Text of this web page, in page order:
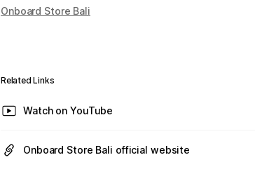
Onboard Store Bali
Related Links
Watch on YouTube
Onboard Store Bali official website